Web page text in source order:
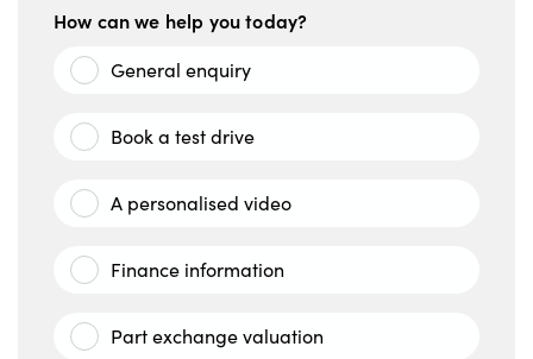
How can we help you today?
General enquiry
Book a test drive
A personalised video
Finance information
Part exchange valuation